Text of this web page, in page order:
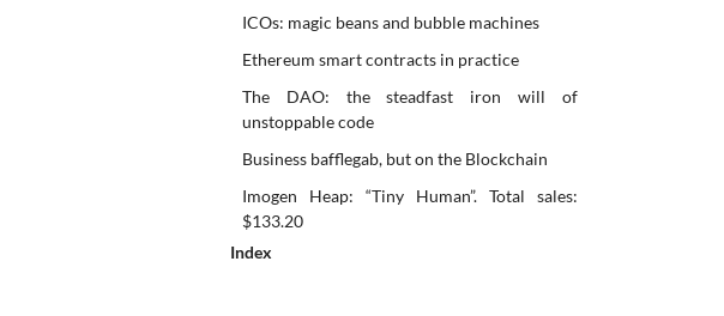
ICOs: magic beans and bubble machines
Ethereum smart contracts in practice
The DAO: the steadfast iron will of
unstoppable code
Business bafflegab, but on the Blockchain
Imogen Heap: “Tiny Human”. Total sales:
$133.20
Index